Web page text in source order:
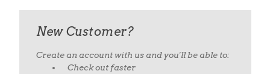
New Customer?
Create an account with us and you'll be able to:
Check out faster